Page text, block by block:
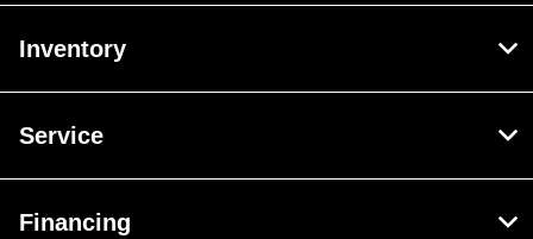
Inventory
Service
Financing